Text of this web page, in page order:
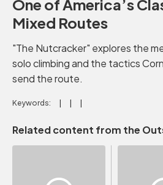
One of America’s
Mixed Routes
"The Nutcracker" explores the
solo climbing and the tactics
send the route.
Keywords:
Related content from the